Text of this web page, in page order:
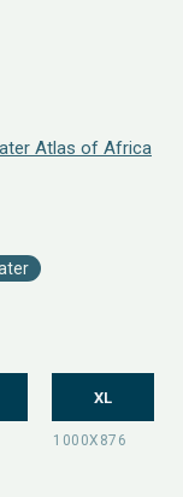
Atlas of Africa
XL